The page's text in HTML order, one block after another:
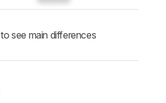
to see main differences